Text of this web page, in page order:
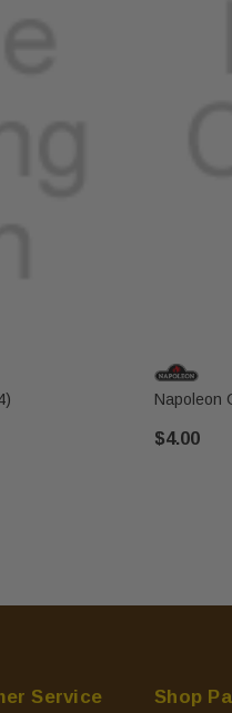
Napoleon
$4.00
Service Shop